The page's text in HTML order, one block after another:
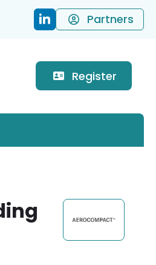
Partners
Register